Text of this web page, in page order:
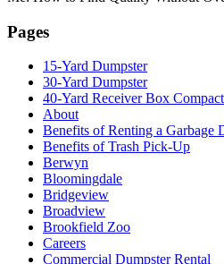
Pages
15-Yard Dumpster
30-Yard Dumpster
40-Yard Receiver Box
About
Benefits of Renting a Garbage
Benefits of Trash Pick-Up
Berwyn
Bloomingdale
Bridgeview
Broadview
Brookfield Zoo
Careers
Commercial Dumpster Rental